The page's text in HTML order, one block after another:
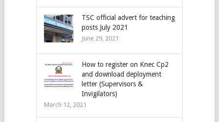
TSC official advert for teaching
posts July 2021
June 29, 2021
How to register on Knec Cp2
and download deployment
letter (Supervisors &
Invigilators)
March 12, 2021